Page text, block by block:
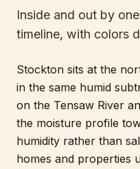
Inside and out by
timeline, with colors
Stockton sits at the
in the same humid
on the Tensaw River
the moisture profile
humidity rather than
homes and properties